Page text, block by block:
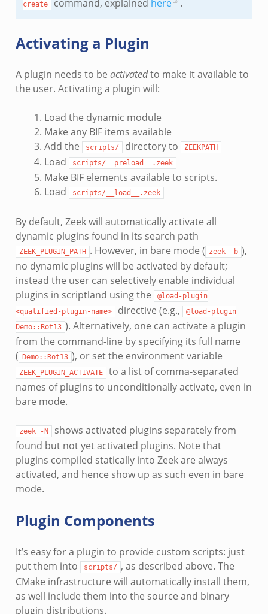
create command, explained here .
Activating a Plugin
A plugin needs to be activatedto make it available to
the user. Activating a plugin will:
Load the dynamic module
Make any BIF items available
Add the
scripts/ directory to ZEEKPATH
Load scripts/__preload__.zeek
Make BIF elements available to scripts.
Load
scripts/__load__.zeek
By default, Zeek will automatically activate all
dynamic plugins found in its search path
ZEEK_PLUGIN_PATH . However, in bare mode ( zeek -b ),
no dynamic plugins will be activated by default;
instead the user can selectively enable individual
plugins in scriptland using the
@load-plugin
<qualified-plugin-name>
directive (e.g.,
@load-plugin
Demo::Rot13 ). Alternatively, one can activate a plugin
from the command-line by specifying its full name
(
Demo::Rot13 ), or set the environment variable
ZEEK_PLUGIN_ACTIVATE
to a list of comma-separated
names of plugins to unconditionally activate, even in
bare mode.
zeek -N
shows activated plugins separately from
found but not yet activated plugins. Note that
plugins compiled statically into Zeek are always
activated, and hence show up as such even in bare
mode.
Plugin Components
It’s easy for a plugin to provide custom scripts: just
put them into
scripts/ , as described above. The
CMake infrastructure will automatically install them,
as well include them into the source and binary
plugin distributions.